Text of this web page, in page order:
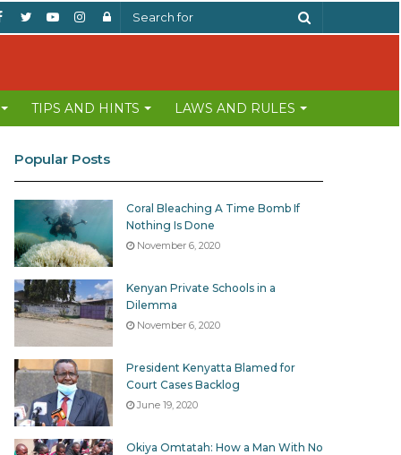
Log
Instagram
YouTube
Twitter
Facebook
TIPS AND HINTS LAWS AND RULES
Popular Posts
Coral Bleaching A Time Bomb If
Nothing Is Done
November 6, 2020
Kenyan Private Schools in a
Dilemma
November 6, 2020
President Kenyatta Blamed for
Court Cases Backlog
June 19, 2020
Okiya Omtatah: How a Man With No